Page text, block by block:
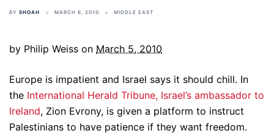
BY SHOAH MARCH 6, 2010 MIDDLE EAST
by Philip Weiss on March 5, 2010
Europe is impatient and Israel says it should chill. In
the International Herald Tribune, Israel’s ambassador to
Ireland, Zion Evrony, is given a platform to instruct
Palestinians to have patience if they want freedom.